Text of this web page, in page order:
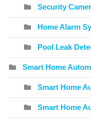
Security
Home Alarm
Pool Leak
Smart Home
Smart Home
Smart Home